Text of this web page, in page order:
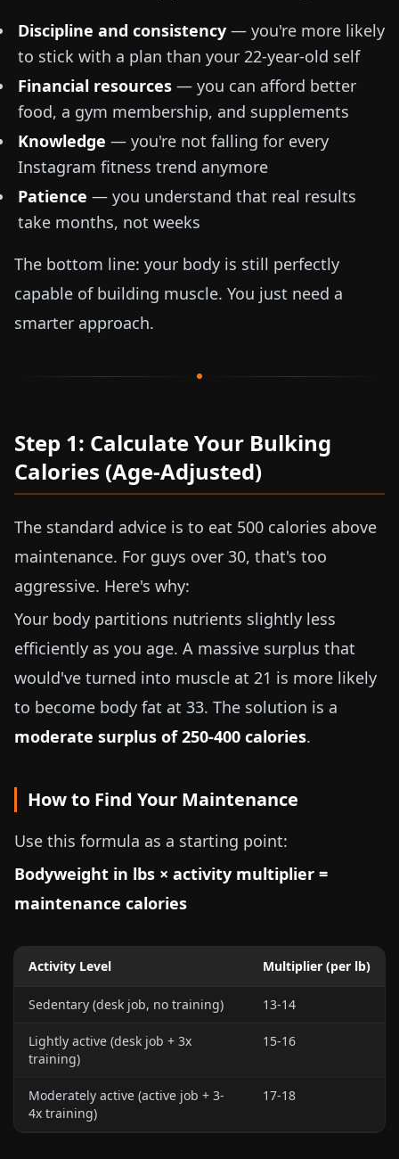
Discipline and consistency — you're more likely
to stick with a plan than your 22-year-old self
Financial resources — you can afford better
food, a gym membership, and supplements
Knowledge — you're not falling for every
Instagram fitness trend anymore
Patience — you understand that real results
take months, not weeks
The bottom line: your body is still perfectly
capable of building muscle. You just need a
smarter approach.
Step 1: Calculate Your Bulking
Calories (Age-Adjusted)
The standard advice is to eat 500 calories above
maintenance. For guys over 30, that's too
aggressive. Here's why:
Your body partitions nutrients slightly less
efficiently as you age. A massive surplus that
would've turned into muscle at 21 is more likely
to become body fat at 33. The solution is a
moderate surplus of 250-400 calories.
How to Find Your Maintenance
Use this formula as a starting point:
Bodyweight in lbs × activity multiplier =
maintenance calories
Activity Level Multiplier (per lb)
Sedentary (desk job, no training) 13-14
Lightly active (desk job + 3x
training)
15-16
Moderately active (active job + 3-
4x training)
17-18